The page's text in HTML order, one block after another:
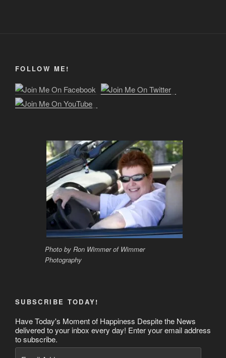
FOLLOW ME!
Photo by Ron Wimmer of Wimmer
Photography
SUBSCRIBE TODAY!
Have Today's Moment of Happiness Despite the News
delivered to your inbox every day! Enter your email address
to subscribe.
Email